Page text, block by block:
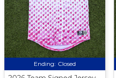
Ending: Closed